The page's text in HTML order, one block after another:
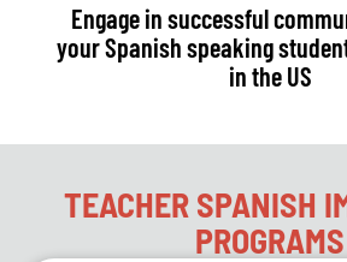
Engage in successful
your Spanish speaking
in the US
TEACHER SPANISH
PROGRAMS